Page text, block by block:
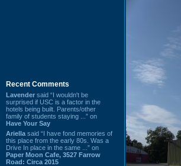
Recent Comments
Lavender said “I wouldn't be
surprised if USC is a factor in the
hotels being built. Parents/other
family of students staying ...” on
Have Your Say
Ariella said “I have fond memories of
this place from the early 80s. Was a
Drive In place in the same ...” on
Paper Moon Cafe, 3527 Farrow
Road: Circa 2015